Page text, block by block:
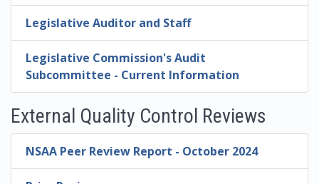
Legislative Auditor and Staff
Legislative Commission's Audit
Subcommittee - Current Information
External Quality Control Reviews
NSAA Peer Review Report - October 2024